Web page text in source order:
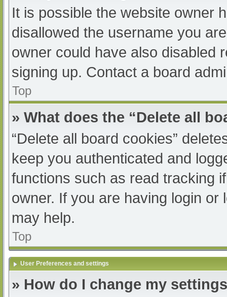
It is possible the website owner
disallowed the username you
owner could have also disabled
signing up. Contact a board
Top
» What does the “Delete all
“Delete all board cookies”
keep you authenticated and
functions such as read tracking
owner. If you are having login
may help.
Top
User Preferences and settings
» How do I change my